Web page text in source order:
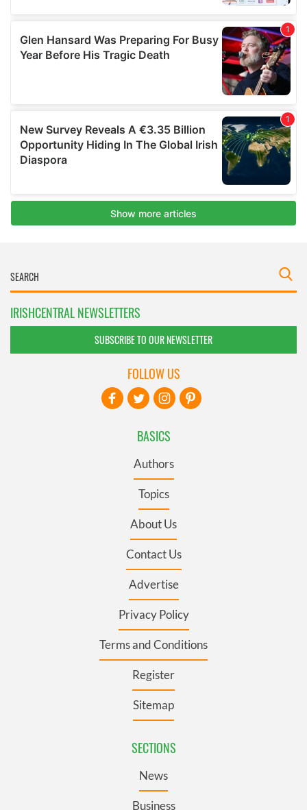
IRISHCENTRAL NEWSLETTERS
SUBSCRIBE TO OUR NEWSLETTER
BASICS
Authors
Topics
About Us
Contact Us
Advertise
Privacy Policy
Terms and Conditions
Register
Sitemap
SECTIONS
News
Business
FOLLOW US